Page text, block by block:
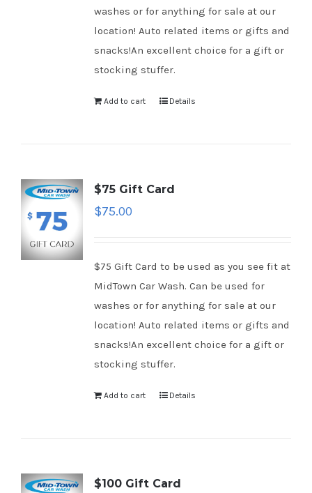
washes or for anything for sale at our
location! Auto related items or gifts and
snacks!An excellent choice for a gift or
stocking stuffer.
Add to cart Details
$75 Gift Card
$75.00
$75 Gift Card to be used as you see fit at
MidTown Car Wash. Can be used for
washes or for anything for sale at our
location! Auto related items or gifts and
snacks!An excellent choice for a gift or
stocking stuffer.
Add to cart Details
$100 Gift Card